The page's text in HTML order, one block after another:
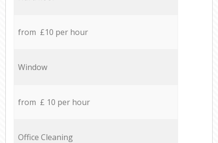
from £10 per hour
Window
from £ 10 per hour
Office Cleaning